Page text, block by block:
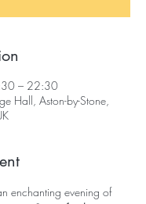
– 22:30
Hall, Aston-by-Stone,
enchanting evening of